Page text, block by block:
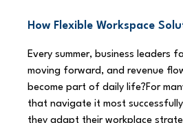
How Flexible Workspace
Every summer, business leaders
moving forward, and revenue
become part of daily life?For
that navigate it most
they adapt their workplace